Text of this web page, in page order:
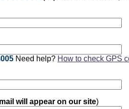
Need help? How to check GPS
will appear on our site)